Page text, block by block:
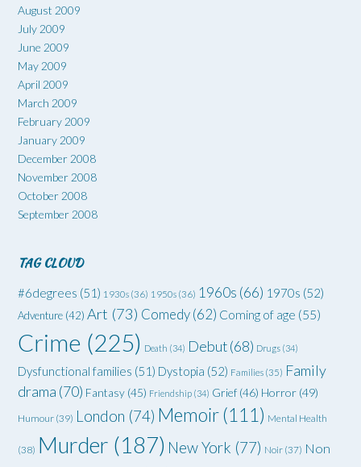
August 2009
July 2009
June 2009
May 2009
April 2009
March 2009
February 2009
January 2009
December 2008
November 2008
October 2008
September 2008
TAG CLOUD
#6degrees (51) 1930s (36) 1950s (36) 1960s (66) 1970s (52)
Adventure (42) Art (73) Comedy(62) Coming of age (55)
Crime (225) Death (34) Debut(68) Drugs (34)
Dysfunctional families (51) Dystopia (52) Families (35) Family
drama (70) Fantasy (45) Friendship (34) Grief (46) Horror (49)
Humour (39) London (74) Memoir(111) Mental Health
(38) Murder (187) New York (77) Noir (37) Non